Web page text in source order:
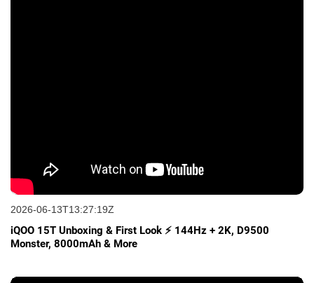
2026-06-13T13:27:19Z
iQOO 15T Unboxing & First Look ⚡ 144Hz + 2K, D9500
Monster, 8000mAh & More